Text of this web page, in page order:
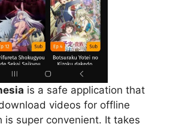
is a safe application that
videos for offline
is super convenient. It takes